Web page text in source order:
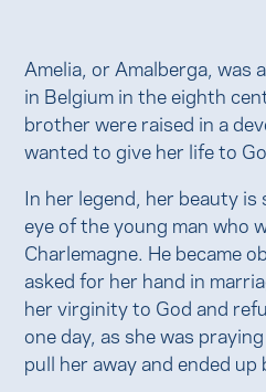
Amelia, or Amalberga, was
in Belgium in the eighth
brother were raised in a
wanted to give her life to
In her legend, her beauty
eye of the young man who
Charlemagne. He became
asked for her hand in
her virginity to God and
one day, as she was
pull her away and ended up